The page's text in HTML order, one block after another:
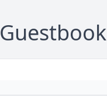
Guestbook